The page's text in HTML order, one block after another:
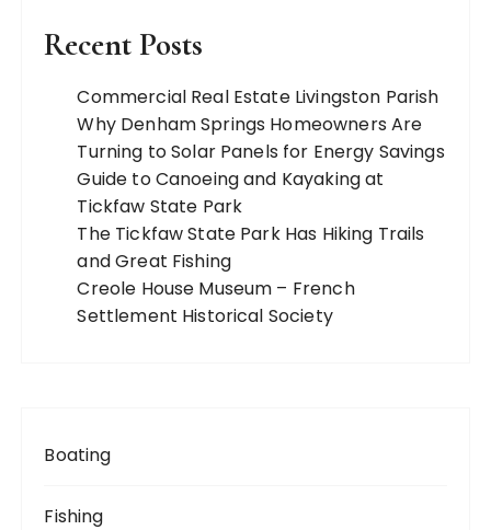
Recent Posts
Commercial Real Estate Livingston Parish
Why Denham Springs Homeowners Are
Turning to Solar Panels for Energy Savings
Guide to Canoeing and Kayaking at
Tickfaw State Park
The Tickfaw State Park Has Hiking Trails
and Great Fishing
Creole House Museum – French
Settlement Historical Society
Boating
Fishing